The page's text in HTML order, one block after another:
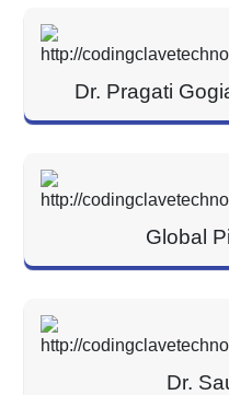
Dr. Pragati
Global
Dr.